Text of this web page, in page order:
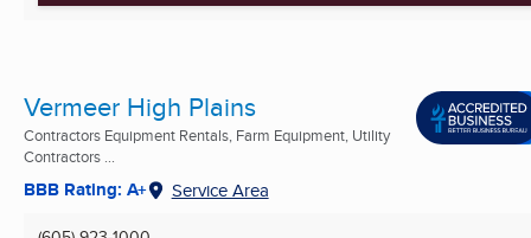
Vermeer High Plains
Contractors Equipment Rentals, Farm Equipment, Utility
Contractors ...
BBB Rating: A+ Service Area